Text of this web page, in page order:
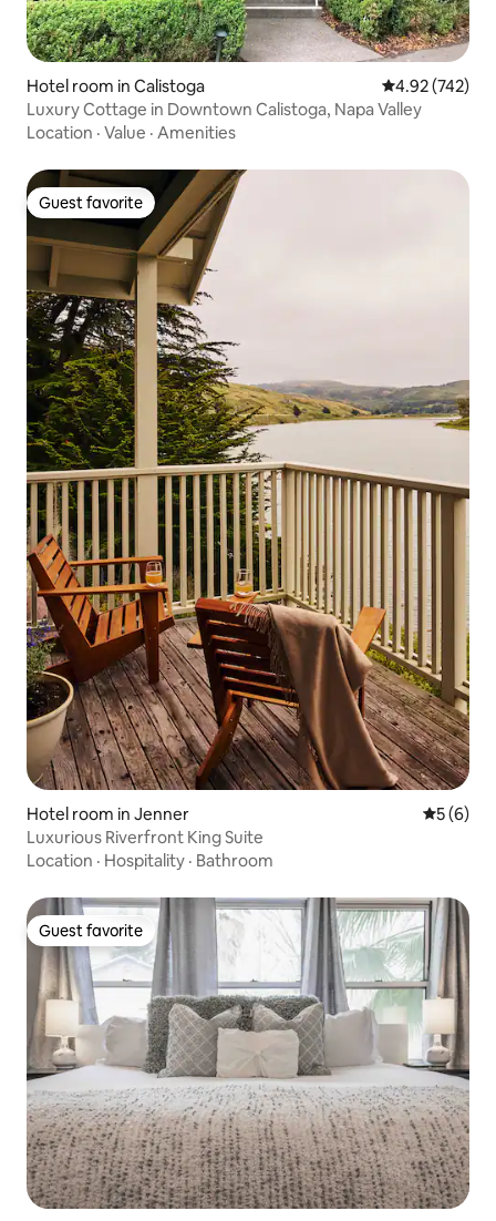
Hotel room in Calistoga 4.92 out of 5
4.92 (742)
Luxury Cottage in Downtown Calistoga, Napa Valley
Location · Value · Amenities
Guest favorite
Guest favorite
Hotel room in Jenner 5 out of
5 (6)
Luxurious Riverfront King Suite
Location · Hospitality · Bathroom
Guest favorite
Guest favorite